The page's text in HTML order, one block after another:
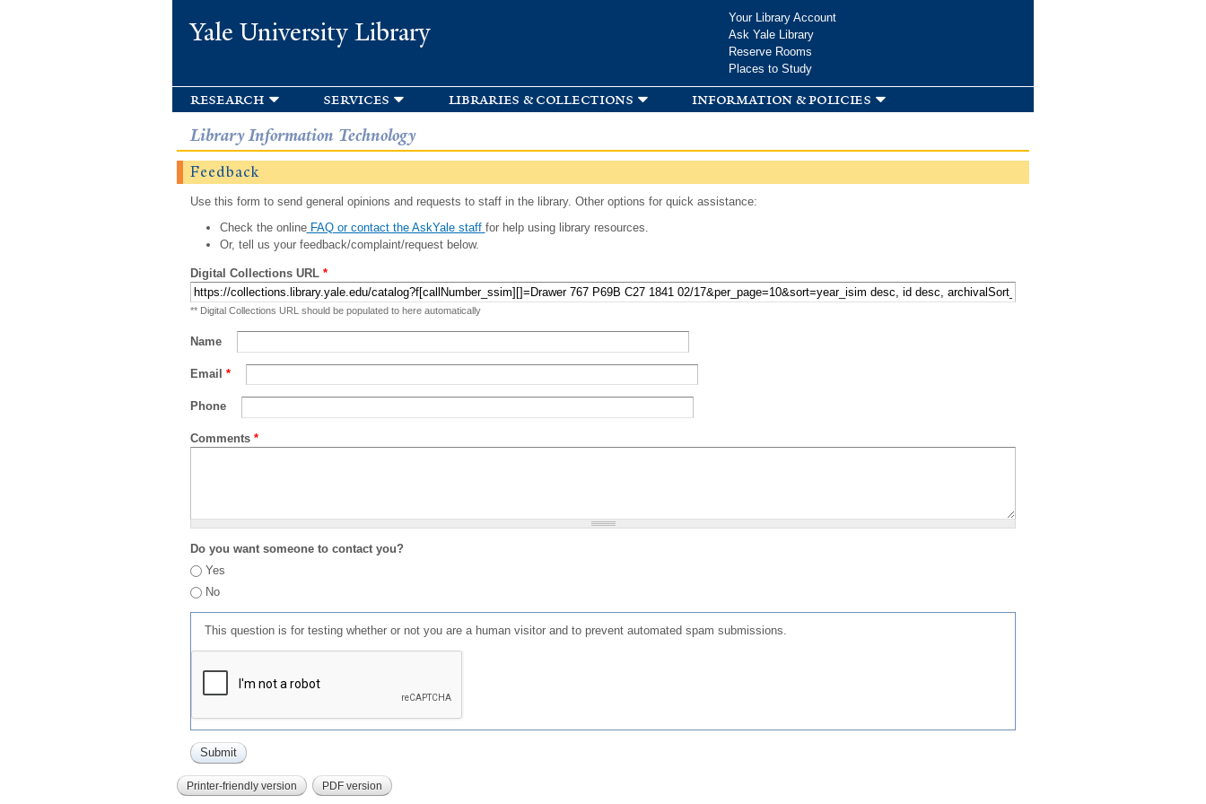
Yale University Library
Your Library Account
Ask Yale Library
Reserve Rooms
Places to Study
research services libraries & collections information & policies
Library Information Technology
Feedback
Use this form to send general opinions and requests to staff in the library. Other options for quick assistance:
Check the onlineFAQ or contact the AskYale staff for help using library resources.
Or, tell us your feedback/complaint/request below.
Digital Collections URL *
** Digital Collections URL should be populated to here automatically
Name
Email *
Phone
Comments *
Do you want someone to contact you?
Yes
No
This question is for testing whether or not you are a human visitor and to prevent automated spam submissions.
Printer-friendly version PDF version